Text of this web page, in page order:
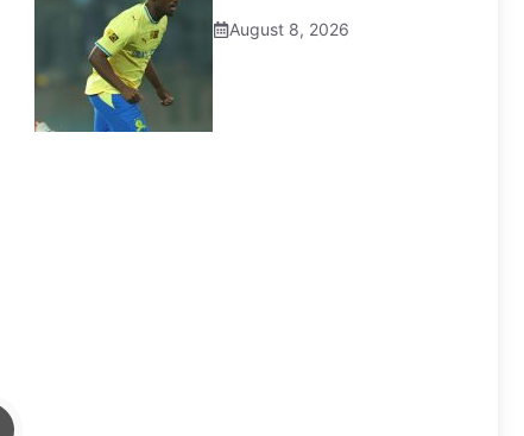
August 8, 2026